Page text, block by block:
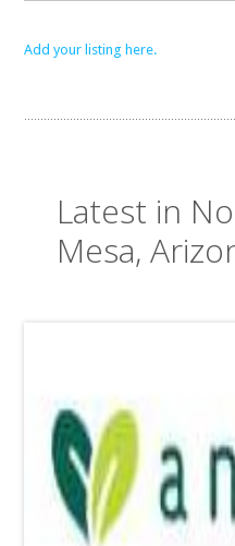
Add your listing here.
Latest in
Mesa,